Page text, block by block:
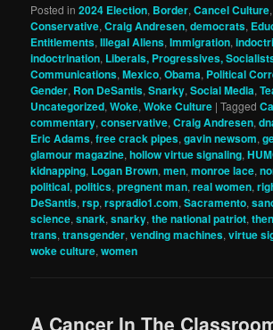
Posted in 2024 Election, Border,Cancel Culture
Conservative,Craig Andresen,democrats,
Entitlements,Illegal Aliens,Immigration,
indoctrination, Liberals, Progressives,
Communications,Mexico,Obama, Political
Gender, Ron DeSantis,Snarky,Social Media,
Uncategorized,Woke,Woke Culture |Tagged
commentary,conservative,Craig Andresen,
Eric Adams,free crack pipes,gavin newsom,
glamour magazine,hollow virtue signaling,
kidnapping, Logan Brown,men,monroe lace,
political,politics,pregnent man,real women,
DeSantis,rsp,rspradio1.com,Sacramento,
science,snark,snarky,the national patriot,
trans,transgender,vending machines,virtue
woke culture,women
A Cancer In The